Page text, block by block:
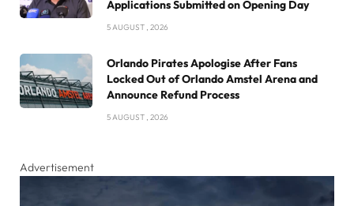
Applications Submitted on Opening Day
5 AUGUST , 2026
Orlando Pirates Apologise After Fans
Locked Out of Orlando Amstel Arena and
Announce Refund Process
5 AUGUST , 2026
Advertisement